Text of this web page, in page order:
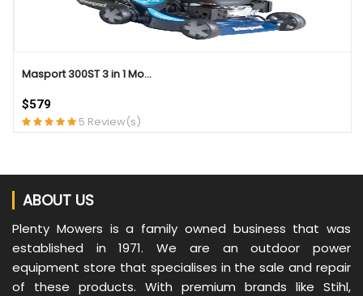
Masport 300ST 3 in 1 Mo...
$579
5 Review(s)
ABOUT US
Plenty Mowers is a family owned business that was
established in 1971. We are an outdoor power
equipment store that specialises in the sale and repair
of these products. With premium brands like Stihl,